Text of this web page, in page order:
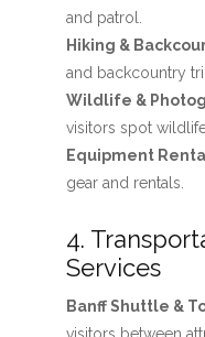
and patrol.
Hiking &
and backcountry
Wildlife &
visitors spot
Equipment
gear and rentals.
4.
Services
Banff Shuttle &